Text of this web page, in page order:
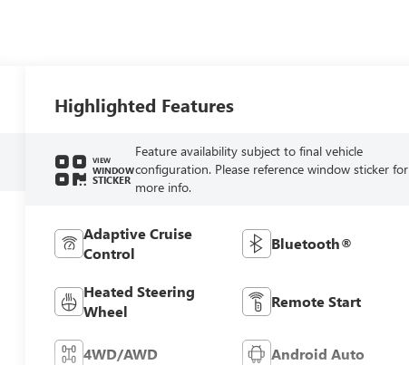
Highlighted Features
VIEW
WINDOW
STICKER
Feature availability subject to final vehicle
configuration. Please reference window sticker for
more info.
Adaptive Cruise
Control
Bluetooth®
Heated Steering
Wheel
Remote Start
4WD/AWD Android Auto